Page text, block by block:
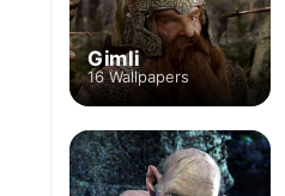
Gimli
16 Wallpapers